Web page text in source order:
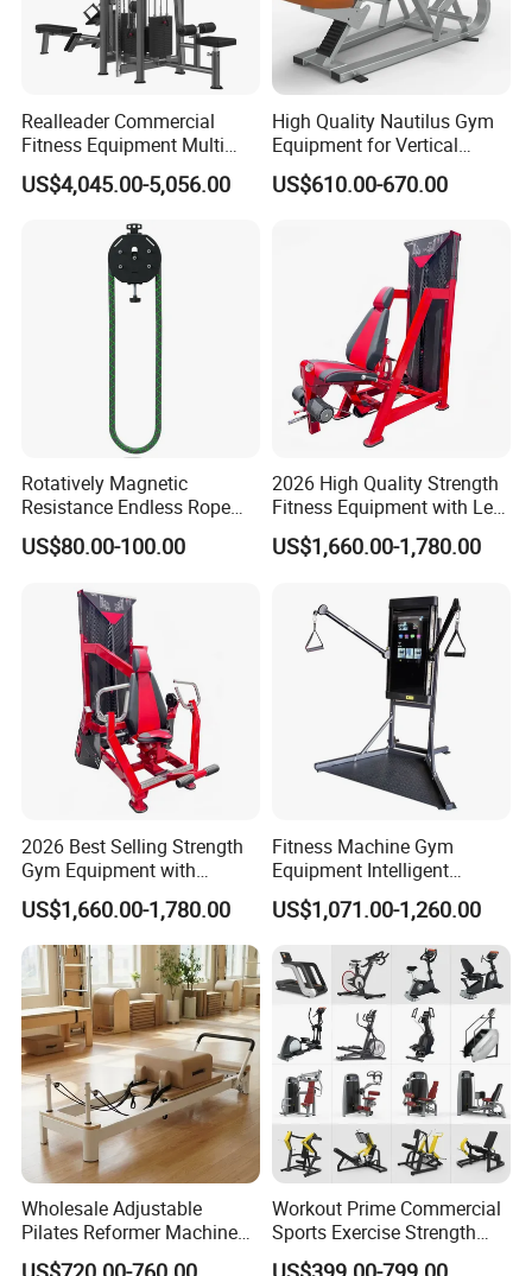
Realleader Commercial
Fitness Equipment Multi
Jungle Machine 4-Stack
Gym Equipments
US$4,045.00-5,056.00
High Quality Nautilus Gym
Equipment for Vertical
Chest (SW-2002)
US$610.00-670.00
Rotatively Magnetic
Resistance Endless Rope
Pull Trainer Machines Chest
Body Building
US$80.00-100.00
2026 High Quality Strength
Fitness Equipment with Leg
Extension for Gym Club
US$1,660.00-1,780.00
2026 Best Selling Strength
Gym Equipment with
Vertical Pek Dek for Fitness
Center
US$1,660.00-1,780.00
Fitness Machine Gym
Equipment Intelligent
Multifunctional Trainer
US$1,071.00-1,260.00
Wholesale Adjustable
Pilates Reformer Machine
Professional Premium
Workout Prime Commercial
Sports Exercise Strength
Fitness Equipment Gym